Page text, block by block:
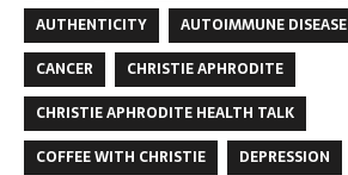
AUTHENTICITY
AUTOIMMUNE DISEASE
CANCER
CHRISTIE APHRODITE
CHRISTIE APHRODITE HEALTH TALK
COFFEE WITH CHRISTIE
DEPRESSION